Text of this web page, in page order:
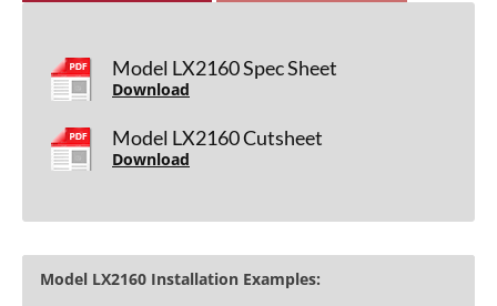
Model LX2160 Spec Sheet
Download
Model LX2160 Cutsheet
Download
Model LX2160 Installation Examples: